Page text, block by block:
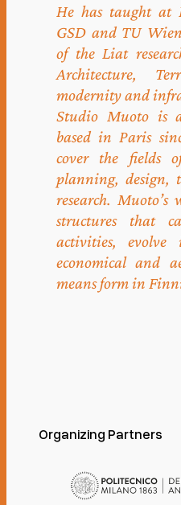
He has taught at
GSD and TU
of the Liat
Architecture,
modernity and
Studio Muoto is
based in Paris
cover the fields
planning, design,
research.
structures that
activities,
economical and
means form in
Organizing Partners